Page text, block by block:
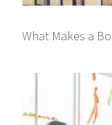
What Makes a